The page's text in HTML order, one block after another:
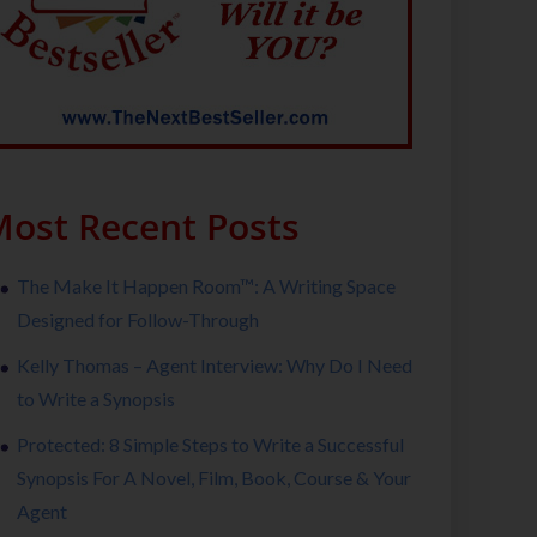
Recent Posts
The Make It Happen Room™: A Writing Space
Designed for Follow-Through
Kelly Thomas – Agent Interview: Why Do I Need
to Write a Synopsis
Protected: 8 Simple Steps to Write a Successful
Synopsis For A Novel, Film, Book, Course & Your
Agent